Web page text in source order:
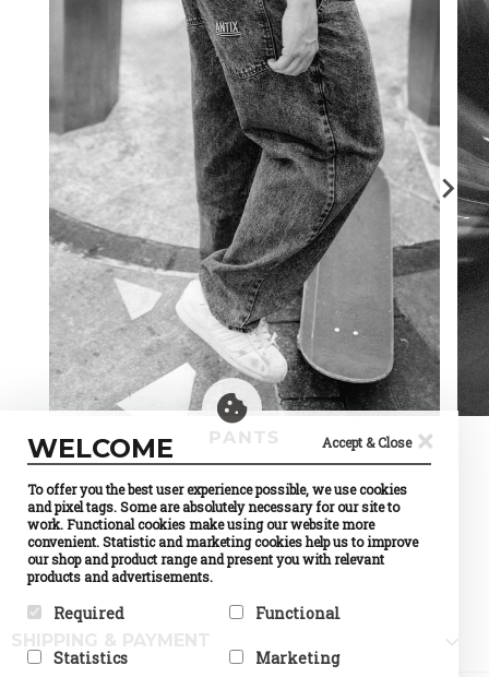
PANTS
WELCOME Accept & Close ×
To offer you the best user experience possible, we use cookies
and pixel tags. Some are absolutely necessary for our site to
work. Functional cookies make using our website more
convenient. Statistic and marketing cookies help us to improve
our shop and product range and present you with relevant
products and advertisements.
Required
website usable by enabling
Functional
website to remember
Statistics Marketing